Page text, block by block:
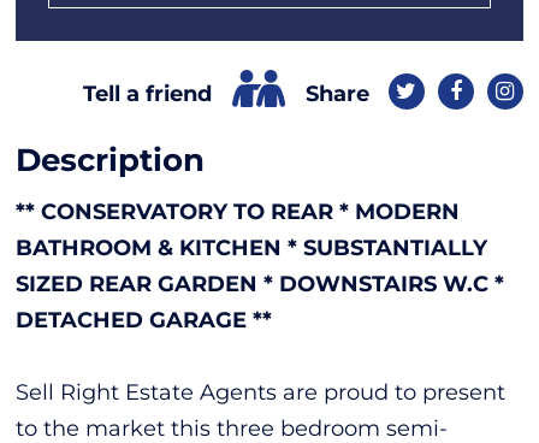
Tell a friend Share
Description
** CONSERVATORY TO REAR * MODERN
BATHROOM & KITCHEN * SUBSTANTIALLY
SIZED REAR GARDEN * DOWNSTAIRS W.C *
DETACHED GARAGE **
Sell Right Estate Agents are proud to present
to the market this three bedroom semi-